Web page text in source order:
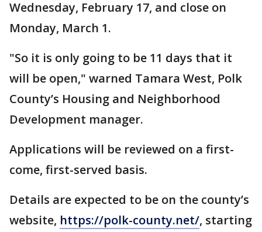
Wednesday, February 17, and close on
Monday, March 1.
"So it is only going to be 11 days that it
will be open," warned Tamara West, Polk
County’s Housing and Neighborhood
Development manager.
Applications will be reviewed on a first-
come, first-served basis.
Details are expected to be on the county’s
website, https://polk-county.net/, starting